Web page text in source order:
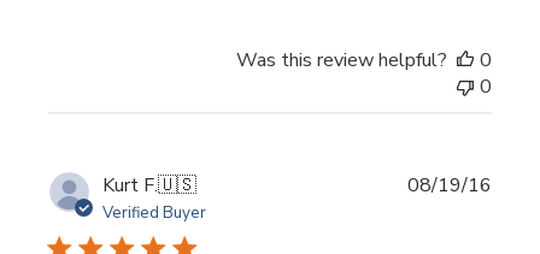
Was this review helpful?
0
0
Kurt F.🇺🇸
Verified Buyer
08/19/16